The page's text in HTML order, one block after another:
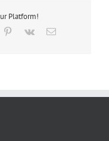
Platform!
Pinterest
Vk Email